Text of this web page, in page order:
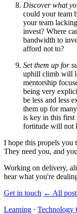
Discover what
could your team
your team
invest? Where
bandwidth to
afford not to?
Set them up for
uphill climb will
mentorship
being very
be less and less
them up for
is key in this first
fortitude will not
I hope this propels you
They need you, and
Working on delivery,
hear what you're
Get in touch ← All
Learning · Technology